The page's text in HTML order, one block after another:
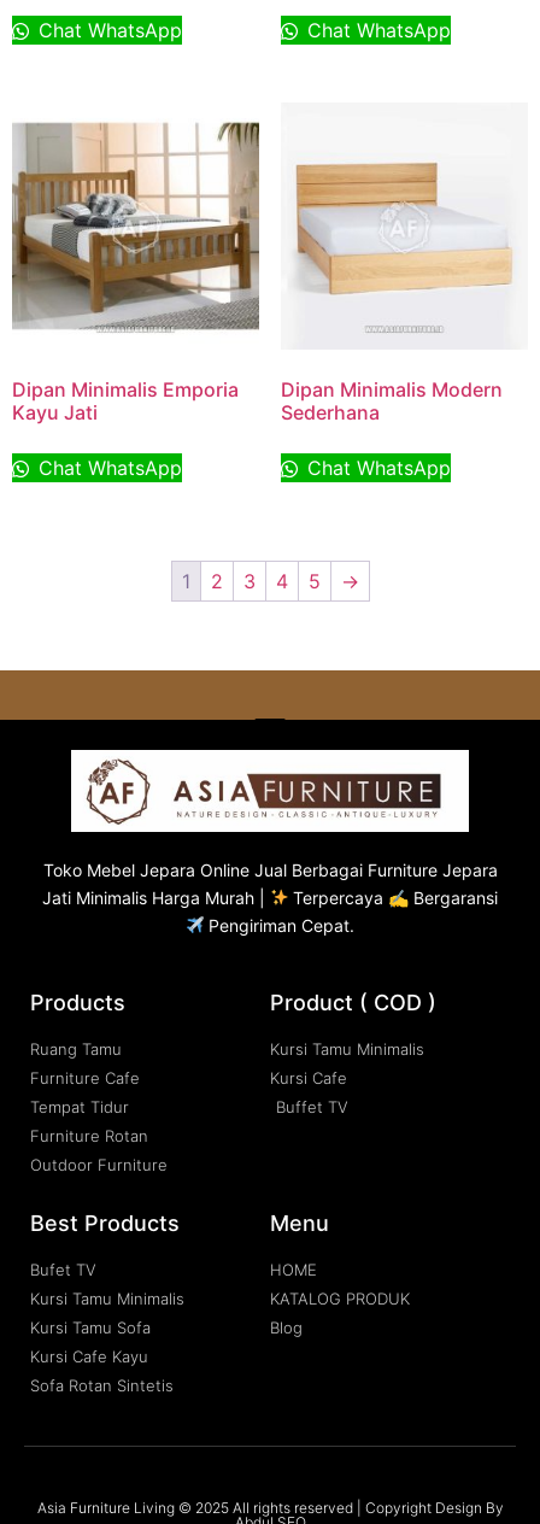
Chat WhatsApp Chat WhatsApp
Dipan Minimalis Emporia
Kayu Jati
Chat WhatsApp
Dipan Minimalis Modern
Sederhana
Chat WhatsApp
1 2 3 4 5 →
Toko Mebel Jepara Online Jual Berbagai Furniture Jepara
Jati Minimalis Harga Murah |
Terpercaya ✍ Bergaransi
Pengiriman Cepat.
Products
Ruang Tamu
Furniture Cafe
Tempat Tidur
Furniture Rotan
Outdoor Furniture
Product ( COD )
Kursi Tamu Minimalis
Kursi Cafe
Buffet TV
Best Products
Bufet TV
Kursi Tamu Minimalis
Kursi Tamu Sofa
Kursi Cafe Kayu
Sofa Rotan Sintetis
Menu
HOME
KATALOG PRODUK
Blog
Asia Furniture Living © 2025 All rights reserved | Copyright Design By